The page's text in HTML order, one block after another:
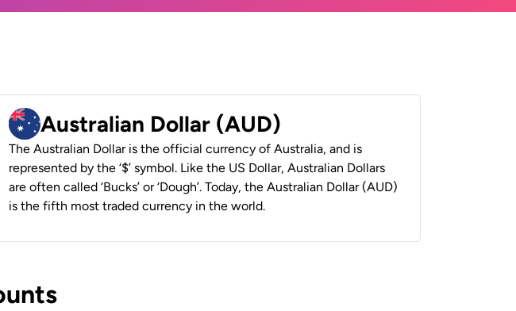
Australian Dollar (AUD)
The Australian Dollar is the official currency of Australia, and is
represented by the ‘$’ symbol. Like the US Dollar, Australian Dollars
are often called ‘Bucks’ or ‘Dough’. Today, the Australian Dollar (AUD)
is the fifth most traded currency in the world.